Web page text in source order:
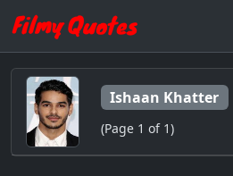
Ishaan Khatter
(Page 1 of 1)